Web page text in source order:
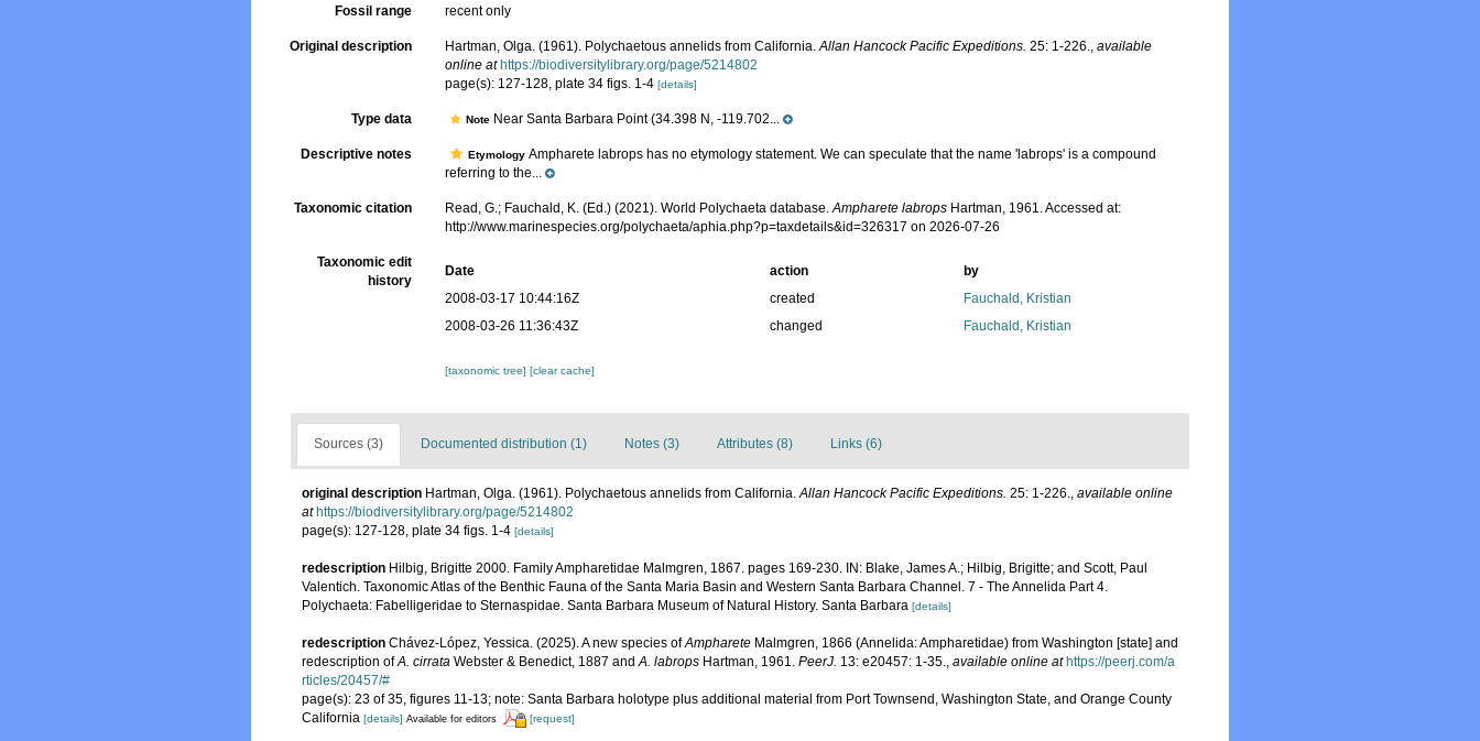
Fossil range recent only
Original description Hartman, Olga. (1961). Polychaetous annelids from California.Allan Hancock Pacific Expeditions. 25: 1-226.,available
online at https://biodiversitylibrary.org/page/5214802
page(s): 127-128, plate 34 figs. 1-4[details]
Type data Note Near Santa Barbara Point (34.398 N, -119.702...
Descriptive notes Etymology Ampharete labrops has no etymology statement. We can speculate that the name 'labrops' is a compound
referring to the...
Taxonomic citation Read, G.; Fauchald, K. (Ed.) (2021). World Polychaeta database.Ampharete labrops Hartman, 1961. Accessed at:
http://www.marinespecies.org/polychaeta/aphia.php?p=taxdetails&id=326317 on 2026-07-26
Taxonomic edit
history
Date action
by
2008-03-17 10:44:16Z
created
Fauchald, Kristian
2008-03-26 11:36:43Z
changed Fauchald, Kristian
[taxonomic tree][clear cache]
Sources (3) Documented distribution (1) Notes (3) Attributes (8) Links (6)
original description Hartman, Olga. (1961). Polychaetous annelids from California.Allan Hancock Pacific Expeditions. 25: 1-226., available online
at https://biodiversitylibrary.org/page/5214802
page(s): 127-128, plate 34 figs. 1-4 [details]
redescription Hilbig, Brigitte 2000. Family Ampharetidae Malmgren, 1867. pages 169-230. IN: Blake, James A.; Hilbig, Brigitte; and Scott, Paul
Valentich. Taxonomic Atlas of the Benthic Fauna of the Santa Maria Basin and Western Santa Barbara Channel. 7 - The Annelida Part 4.
Polychaeta: Fabelligeridae to Sternaspidae. Santa Barbara Museum of Natural History. Santa Barbara [details]
redescription Chávez-López, Yessica. (2025). A new species ofAmpharete Malmgren, 1866 (Annelida: Ampharetidae) from Washington [state] and
redescription ofA. cirrata Webster & Benedict, 1887 andA. labrops Hartman, 1961. PeerJ. 13: e20457: 1-35., available online at https://peerj.com/a
rticles/20457/#
page(s): 23 of 35, figures 11-13; note: Santa Barbara holotype plus additional material from Port Townsend, Washington State, and Orange County
California [details] Available for editors [request]